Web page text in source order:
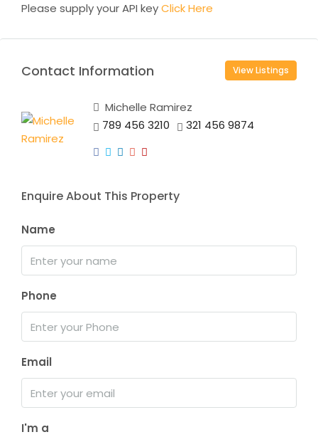
Please supply your API keyClick Here
Contact Information View Listings
Michelle Ramirez
789 456 3210
321 456 9874
Enquire About This Property
Name
Phone
Email
I'm a